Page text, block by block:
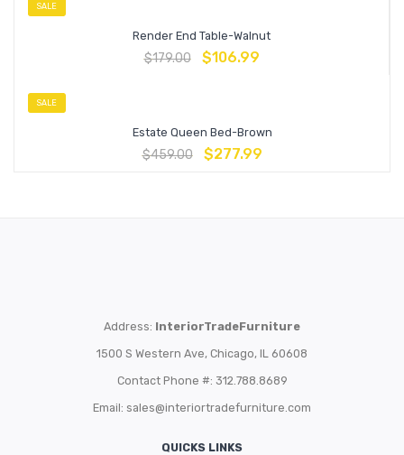
SALE
Render End Table-Walnut
$179.00 $106.99
SALE
Estate Queen Bed-Brown
$459.00 $277.99
Address: InteriorTradeFurniture
1500 S Western Ave, Chicago, IL 60608
Contact Phone #: 312.788.8689
Email: sales@interiortradefurniture.com
QUICKS LINKS